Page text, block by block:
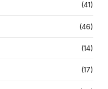
(41)
(46)
(14)
(17)